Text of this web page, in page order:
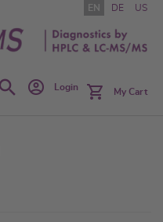
EN DE US
SearchLogin My Cart